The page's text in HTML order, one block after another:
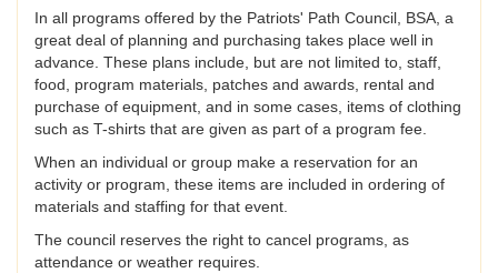
In all programs offered by the Patriots' Path Council, BSA, a
great deal of planning and purchasing takes place well in
advance. These plans include, but are not limited to, staff,
food, program materials, patches and awards, rental and
purchase of equipment, and in some cases, items of clothing
such as T-shirts that are given as part of a program fee.
When an individual or group make a reservation for an
activity or program, these items are included in ordering of
materials and staffing for that event.
The council reserves the right to cancel programs, as
attendance or weather requires.